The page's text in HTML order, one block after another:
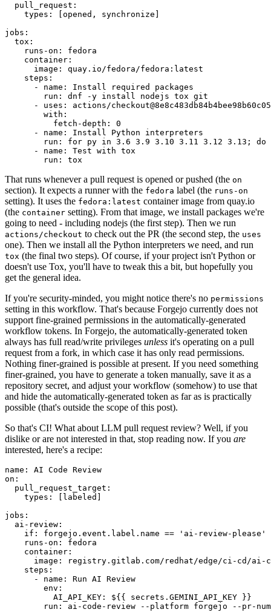
pull_request :
types : [opened , synchronize ]
jobs :
tox :
runs-on :
fedora
container :
image :
quay.io/fedora/fedora:latest
steps :
-
name :
Install required packages
run :
dnf -y install nodejs tox git
-
uses :
actions/
with :
fetch-depth :
0
-
name :
Install Python interpreters
run :
for py in 3.6 3.9 3.10 3.11 3.12 3.13; do
-
name :
Test with tox
run : tox
That runs whenever a pull request is opened or pushed (the on
section). It expects a runner with the fedora label (the runs-on
setting). It uses the fedora:latest container image from quay.io
(the container setting). From that image, we install packages we're
going to need - including nodejs (the first step). Then we run
actions/checkout to check out the PR (the second step, the uses
one). Then we install all the Python interpreters we need, and run
tox (the final two steps). Of course, if your project isn't Python or
doesn't use Tox, you'll have to tweak this a bit, but hopefully you
get the general idea.
If you're security-minded, you might notice there's no permissions
setting in this workflow. That's because Forgejo currently does not
support fine-grained permissions in the automatically-generated
workflow tokens. In Forgejo, the automatically-generated token
always has full read/write privileges unless it's operating on a pull
request from a fork, in which case it has only read permissions.
Nothing finer-grained is possible at present. If you need something
finer-grained, you have to generate a token manually, save it as a
repository secret, and adjust your workflow (somehow) to use that
and hide the automatically-generated token as far as is practically
possible (that's outside the scope of this post).
So that's CI! What about LLM pull request review? Well, if you
dislike or are not interested in that, stop reading now. If you are
interested, here's a recipe:
name :
AI Code Review
on :
pull_request_target :
types : [ labeled ]
jobs :
ai-review :
if :
forgejo.event.label.name == 'ai-review-please'
runs-on :
fedora
container :
image :
registry.gitlab.com/redhat/edge/ci-cd/ai-
steps :
-
name :
Run AI Review
env :
AI_API_KEY :
${{ secrets.GEMINI_API_KEY }}
run :
ai-code-review --platform forgejo --pr-